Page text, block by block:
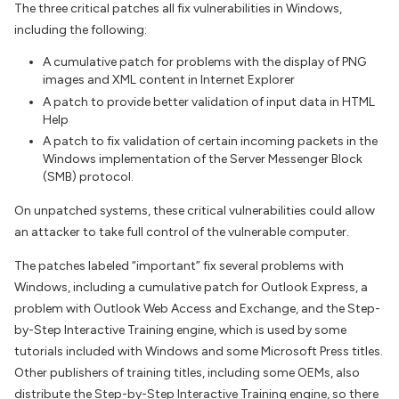
The three critical patches all fix vulnerabilities in Windows,
including the following:
A cumulative patch for problems with the display of PNG
images and XML content in Internet Explorer
A patch to provide better validation of input data in HTML
Help
A patch to fix validation of certain incoming packets in the
Windows implementation of the Server Messenger Block
(SMB) protocol.
On unpatched systems, these critical vulnerabilities could allow
an attacker to take full control of the vulnerable computer.
The patches labeled “important” fix several problems with
Windows, including a cumulative patch for Outlook Express, a
problem with Outlook Web Access and Exchange, and the Step-
by-Step Interactive Training engine, which is used by some
tutorials included with Windows and some Microsoft Press titles.
Other publishers of training titles, including some OEMs, also
distribute the Step-by-Step Interactive Training engine, so there